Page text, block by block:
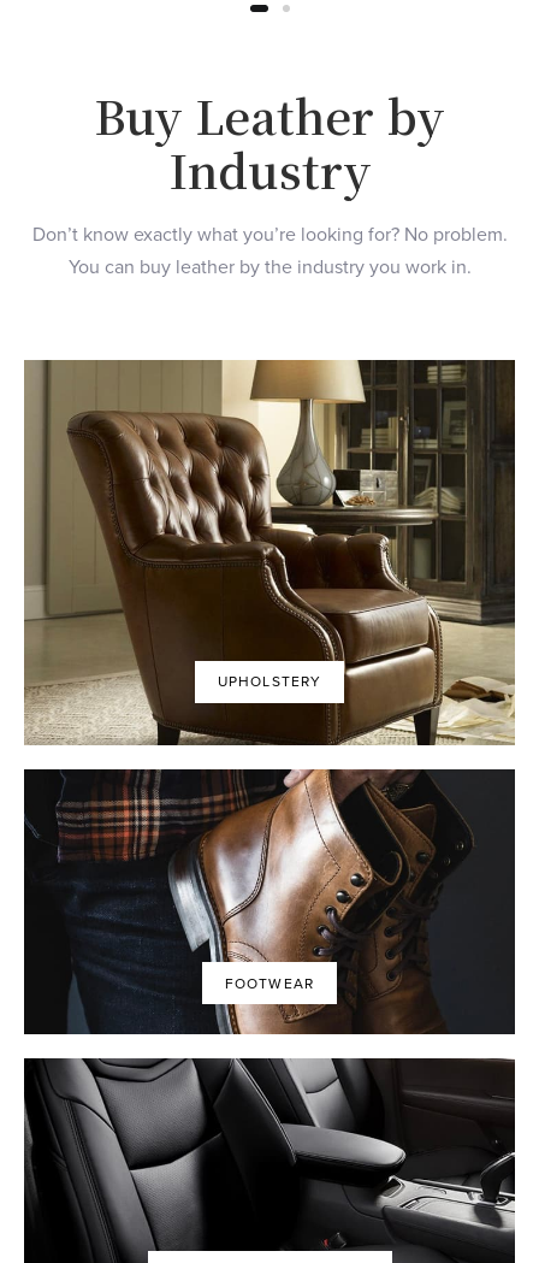
Buy Leather by
Industry
Don’t know exactly what you’re looking for? No problem.
You can buy leather by the industry you work in.
UPHOLSTERY
FOOTWEAR